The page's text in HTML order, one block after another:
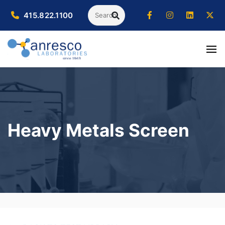
415.822.1100 Search
SEARCH
Heavy Metals Screen